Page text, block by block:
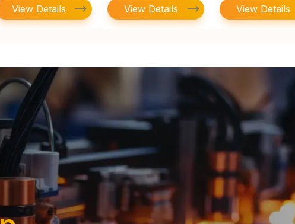
View Details View Details View Details